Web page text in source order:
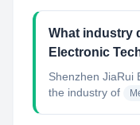
What industry
Electronic
Shenzhen JiaRui
the industry of